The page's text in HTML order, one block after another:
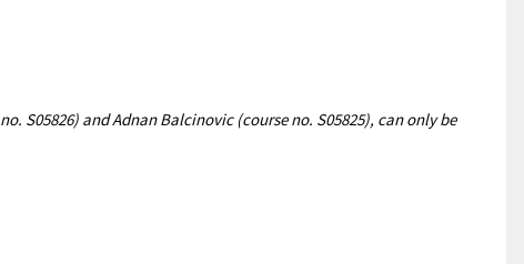
S05826) and Adnan Balcinovic (course no. S05825), can only be